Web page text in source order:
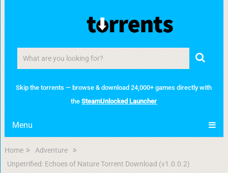
Skip the torrents — browse & download 24,000+ games directly with
theSteamUnlocked Launcher
Menu
Home
Adventure
Unpetrified: Echoes of Nature Torrent Download (v1.0.0.2)